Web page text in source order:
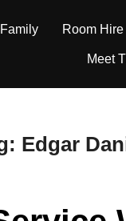
Room Hire
Meet
Edgar